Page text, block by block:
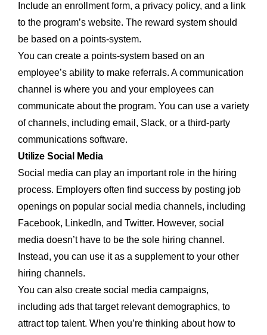
Include an enrollment form, a privacy policy, and a link
to the program’s website. The reward system should
be based on a points-system.
You can create a points-system based on an
employee’s ability to make referrals. A communication
channel is where you and your employees can
communicate about the program. You can use a variety
of channels, including email, Slack, or a third-party
communications software.
Utilize Social Media
Social media can play an important role in the hiring
process. Employers often find success by posting job
openings on popular social media channels, including
Facebook, LinkedIn, and Twitter. However, social
media doesn’t have to be the sole hiring channel.
Instead, you can use it as a supplement to your other
hiring channels.
You can also create social media campaigns,
including ads that target relevant demographics, to
attract top talent. When you’re thinking about how to